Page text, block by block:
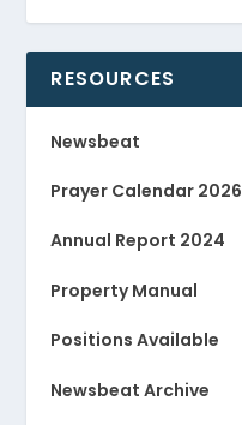
RESOURCES
Newsbeat
Prayer Calendar 2026
Annual Report 2024
Property Manual
Positions Available
Newsbeat Archive